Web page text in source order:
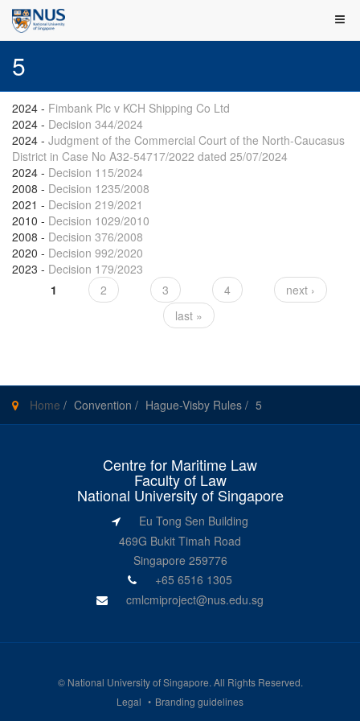
5
2024 - Fimbank Plc v KCH Shipping Co Ltd
2024 - Decision 344/2024
2024 - Judgment of the Commercial Court of the North-Caucasus
District in Case No A32-54717/2022 dated 25/07/2024
2024 - Decision 115/2024
2008 - Decision 1235/2008
2021 - Decision 219/2021
2010 - Decision 1029/2010
2008 - Decision 376/2008
2020 - Decision 992/2020
2023 - Decision 179/2023
Pages
1 2 3 4
next ›
last »
Home / Convention / Hague-Visby Rules / 5
Centre for Maritime Law
Faculty of Law
National University of Singapore
Eu Tong Sen Building
469G Bukit Timah Road
Singapore 259776
+65 6516 1305
cmlcmiproject@nus.edu.sg
© National University of Singapore. All Rights Reserved.
Legal
Branding guidelines